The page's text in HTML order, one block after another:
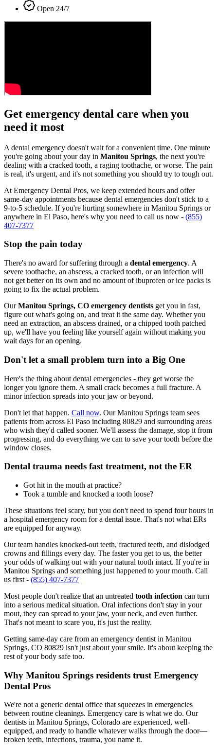
Open 24/7
Get emergency dental care when you
need it most
A dental emergency doesn't wait for a convenient time. One minute
you're going about your day in Manitou Springs, the next you're
dealing with a cracked tooth, a raging toothache, or worse. The pain
is real, it's urgent, and it's not something you should try to tough out.
At Emergency Dental Pros, we keep extended hours and offer
same-day appointments because dental emergencies don't stick to a
9-to-5 schedule. If you're hurting somewhere in Manitou Springs or
anywhere in El Paso, here's why you need to call us now - (855)
407-7377
Stop the pain today
There's no award for suffering through a dental emergency. A
severe toothache, an abscess, a cracked tooth, or an infection will
not get better on its own and no amount of ibuprofen or ice packs is
going to fix the actual problem.
OurManitou Springs, CO emergency dentists get you in fast,
figure out what's going on, and treat it the same day. Whether you
need an extraction, an abscess drained, or a chipped tooth patched
up, we'll have you feeling like yourself again without making you
wait days for an opening.
Don't let a small problem turn into a Big One
Here's the thing about dental emergencies - they get worse the
longer you ignore them. A small crack becomes a full fracture. A
minor infection spreads into your jaw or beyond.
Don't let that happen. Call now. Our Manitou Springs team sees
patients from across El Paso including 80829 and surrounding areas
who wish they'd called sooner. We'll assess the damage, stop it from
progressing, and do everything we can to save your tooth before the
window closes.
Dental trauma needs fast treatment, not the ER
Got hit in the mouth at practice?
Took a tumble and knocked a tooth loose?
These situations feel scary, but you don't need to spend four hours in
a hospital emergency room for a dental issue. That's not what ERs
are equipped for anyway.
Our team handles knocked-out teeth, fractured teeth, and dislodged
crowns and fillings every day. The faster you get to us, the better
your odds of walking out with your natural tooth intact. If you're in
Manitou Springs and something just happened to your mouth. Call
us first - (855) 407-7377
Most people don't realize that an untreated tooth infection can turn
into a serious medical situation. Oral infections don't stay in your
mout, they can spread to your jaw, your neck, and even further.
That's not meant to scare you, it's just the reality.
Getting same-day care from an emergency dentist in Manitou
Springs, CO 80829 isn't just about your smile. It's about keeping the
rest of your body safe too.
Why Manitou Springs residents trust Emergency
Dental Pros
We're not a generic dental office that squeezes in emergencies
between routine cleanings. Emergency care is what we do. Our
dentists in Manitou Springs, Colorado are experienced, well-
equipped, and ready to handle whatever walks through the door—
broken teeth, infections, trauma, you name it.